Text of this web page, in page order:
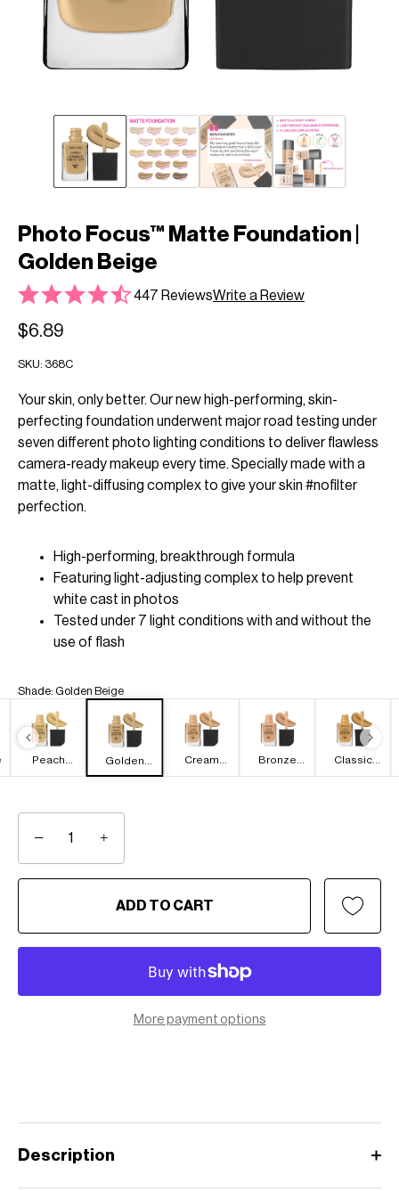
Photo Focus™ Matte Foundation |
Golden Beige
447 ReviewsWrite a Review
$6.89
SKU: 368C
Your skin, only better. Our new high-performing, skin-
perfecting foundation underwent major road testing under
seven different photo lighting conditions to deliver flawless
camera-ready makeup every time. Specially made with a
matte, light-diffusing complex to give your skin #nofilter
perfection.
High-performing, breakthrough formula
Featuring light-adjusting complex to help prevent
white cast in photos
Tested under 7 light conditions with and without the
use of flash
Shade: Golden Beige
Peach
Natural
Golden
Beige
Cream
Beige
Bronze
Beige
Classic
Beige
− +
ADD TO CART
More payment options
Description